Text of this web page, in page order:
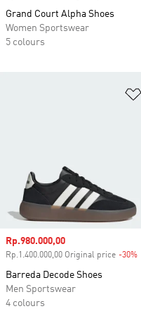
Grand Court Alpha Shoes
Women Sportswear
5 colours
Sale price
Rp.980.000,00
Rp.1.400.000,00 Original price -30%
Barreda Decode Shoes
Men Sportswear
4 colours